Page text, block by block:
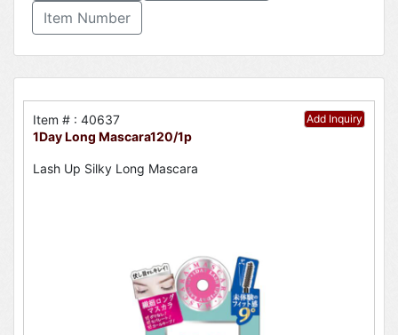
Item Number
Add Inquiry
Item # : 40637
1Day Long Mascara120/1p
Lash Up Silky Long Mascara